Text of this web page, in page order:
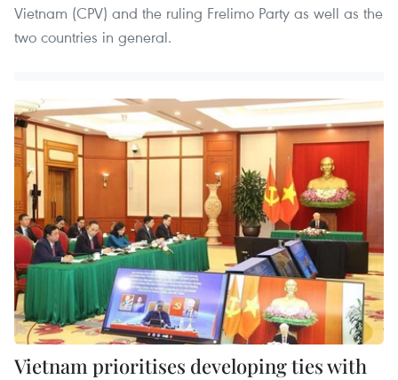
Vietnam (CPV) and the ruling Frelimo Party as well as the
two countries in general.
Vietnam prioritises developing ties with